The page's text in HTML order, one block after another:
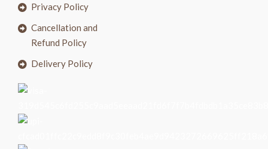
Privacy Policy
Cancellation and
Refund Policy
Delivery Policy